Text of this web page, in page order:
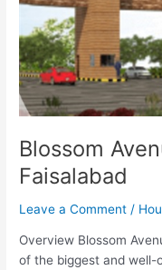
Blossom
Faisalabad
Leave a Comment /
Overview Blossom
of the biggest and well-